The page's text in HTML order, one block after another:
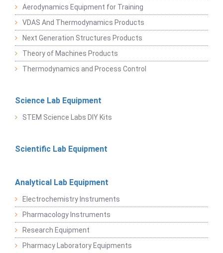
Aerodynamics Equipment for Training
VDAS And Thermodynamics Products
Next Generation Structures Products
Theory of Machines Products
Thermodynamics and Process Control
Science Lab Equipment
STEM Science Labs DIY Kits
Scientific Lab Equipment
Analytical Lab Equipment
Electrochemistry Instruments
Pharmacology Instruments
Research Equipment
Pharmacy Laboratory Equipments